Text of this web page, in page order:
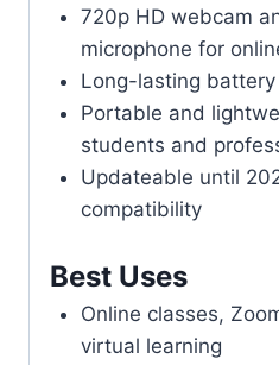
720p HD webcam
microphone for
Long-lasting
Portable and
students and
Updateable until
compatibility
Best Uses
Online classes,
virtual learning